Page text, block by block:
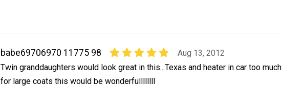
babe69706970 11775 98
Aug 13, 2012
Twin granddaughters would look great in this...Texas and heater in car too much
for large coats this would be wonderfullllllll